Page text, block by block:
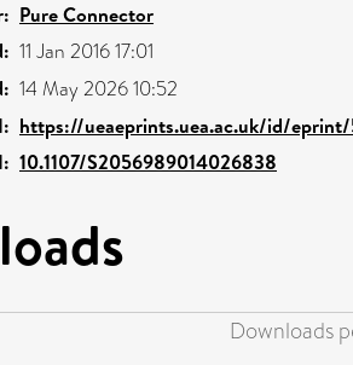
Pure Connector
11 Jan 2016 17:01
14 May 2026 10:52
https://ueaeprints.uea.ac.uk/id/eprint/
10.1107/S2056989014026838
Downloads